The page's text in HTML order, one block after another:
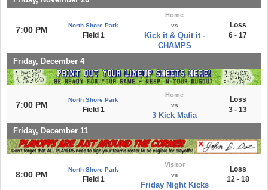
7:00 PM North Shore Park
Field 1
Home
vs
Kick it & Quit it -
CHAMPS
Loss
6 - 17
Friday, December 4
7:00 PM
North Shore Park
Field 1
Home
vs
3 Kick Mafia
Loss
3 - 13
Friday, December 11
8:00 PM
North Shore Park
Field 1
Visitor
vs
Friday Night Kicks
Loss
12 - 18